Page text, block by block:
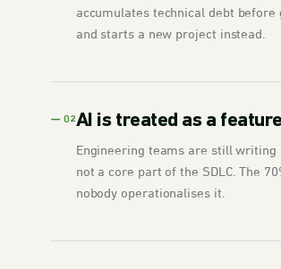
accumulates technical debt
and starts a new project instead.
— 02AI is treated as a
Engineering teams are still writing
not a core part of the SDLC. The
nobody operationalises it.